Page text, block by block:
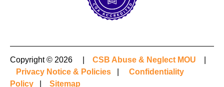
Copyright © 2026 | CSB Abuse & Neglect MOU
Privacy Notice & Policies
Confidentiality
Policy
Sitemap